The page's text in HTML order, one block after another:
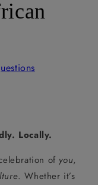
Locally.
of you,
. Whether it’s